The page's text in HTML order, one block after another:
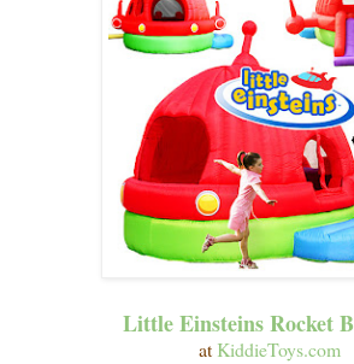
Little Einsteins Rocket
at KiddieToys.com